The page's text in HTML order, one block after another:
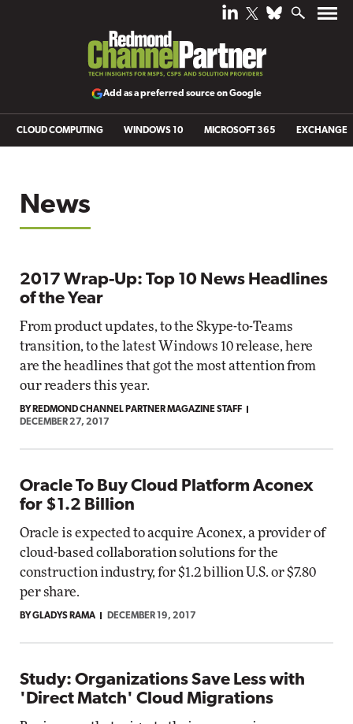
Add as a preferred source on Google
CLOUD COMPUTING WINDOWS 10 MICROSOFT 365 EXCHANGE
News
2017 Wrap-Up: Top 10 News Headlines
of the Year
From product updates, to the Skype-to-Teams
transition, to the latest Windows 10 release, here
are the headlines that got the most attention from
our readers this year.
BY REDMOND CHANNEL PARTNER MAGAZINE STAFF
DECEMBER 27, 2017
Oracle To Buy Cloud Platform Aconex
for $1.2 Billion
Oracle is expected to acquire Aconex, a provider of
cloud-based collaboration solutions for the
construction industry, for $1.2 billion U.S. or $7.80
per share.
BY GLADYS RAMA DECEMBER 19, 2017
Study: Organizations Save Less with
'Direct Match' Cloud Migrations